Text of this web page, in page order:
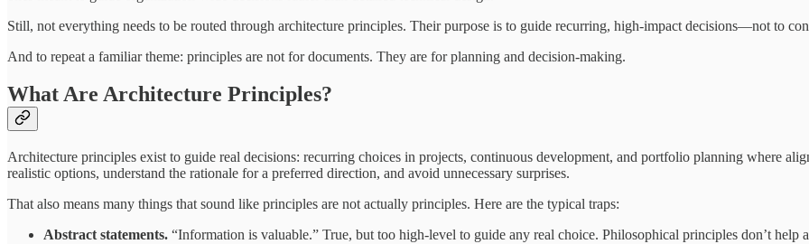
Still, not everything needs to be routed through architecture principles. Their purpose is to guide recurring, high-impact decisions—not to
And to repeat a familiar theme: principles are not for documents. They are for planning and decision-making.
What Are Architecture Principles?
Architecture principles exist to guide real decisions: recurring choices in projects, continuous development, and portfolio planning where
realistic options, understand the rationale for a preferred direction, and avoid unnecessary surprises.
That also means many things that sound like principles are not actually principles. Here are the typical traps:
Abstract statements. “Information is valuable.” True, but too high-level to guide any real choice. Philosophical principles don’t help